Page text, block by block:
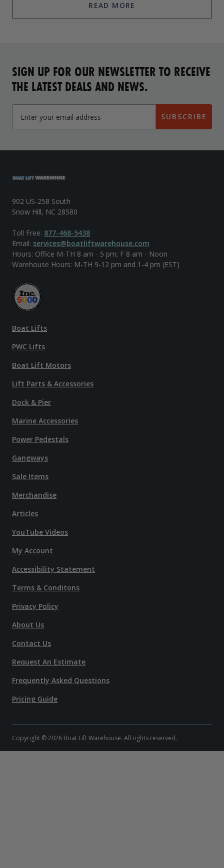
READ MORE
SIGN UP FOR OUR NEWSLETTER TO RECEIVE
THE LATEST DEALS AND NEWS.
SUBSCRIBE
902 US-258 South
Snow Hill, NC 28580
Toll Free: 877-468-5438
Email: services@boatliftwarehouse.com
Hours: Office M-TH 8 am - 5 pm; F 8 am - Noon
Warehouse Hours: M-TH 9-12 pm and 1-4 pm (EST)
Boat Lifts
PWC Lifts
Boat Lift Motors
Lift Parts & Accessories
Dock & Pier
Marine Accessories
Power Pedestals
Gangways
Sale Items
Merchandise
Articles
YouTube Videos
My Account
Accessibility Statement
Terms & Conditons
Privacy Policy
About Us
Contact Us
Request An Estimate
Frequently Asked Questions
Pricing Guide
Copyright © 2026 Boat Lift Warehouse. All rights reserved.